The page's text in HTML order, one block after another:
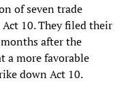
of seven trade
10. They filed their
after the
a more favorable
down Act 10.